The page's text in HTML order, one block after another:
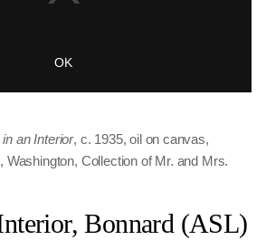
an Interior, c. 1935, oil on canvas,
Washington, Collection of Mr. and Mrs.
Bonnard (ASL)